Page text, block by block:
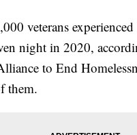
veterans experienced
night in 2020,
to End
them.